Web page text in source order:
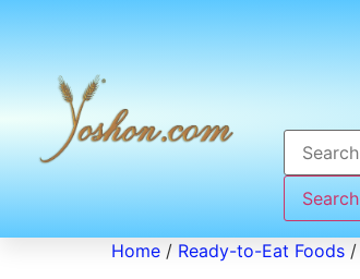
Search
Home / Ready-to-Eat Foods /